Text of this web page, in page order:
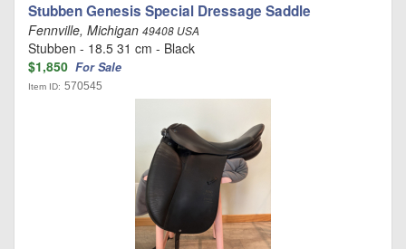
Stubben Genesis Special Dressage Saddle
Fennville, Michigan 49408 USA
Stubben - 18.5 31 cm - Black
$1,850 For Sale
Item ID: 570545